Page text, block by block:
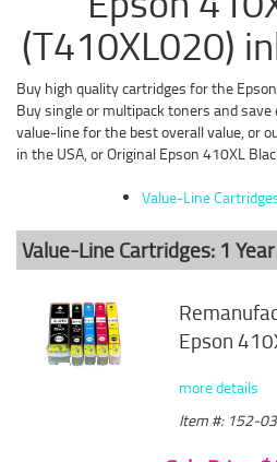
(T410XL020)
Buy high quality cartridges for the
Buy single or multipack toners and
value-line for the best overall value, or
in the USA, or Original Epson 410XL
Value-Line
Value-Line Cartridges: 1
Epson
more details
Item #: 152-